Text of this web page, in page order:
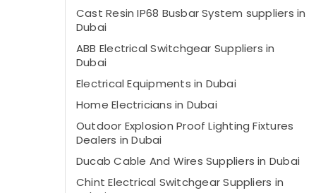
Cast Resin IP68 Busbar System suppliers in
Dubai
ABB Electrical Switchgear Suppliers in
Dubai
Electrical Equipments in Dubai
Home Electricians in Dubai
Outdoor Explosion Proof Lighting Fixtures
Dealers in Dubai
Ducab Cable And Wires Suppliers in Dubai
Chint Electrical Switchgear Suppliers in